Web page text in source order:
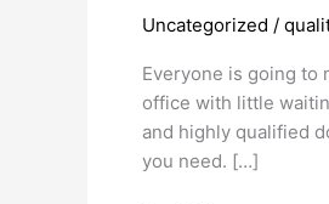
Uncategorized /
Everyone is going to
office with little
and highly qualified
you need. […]
Medical